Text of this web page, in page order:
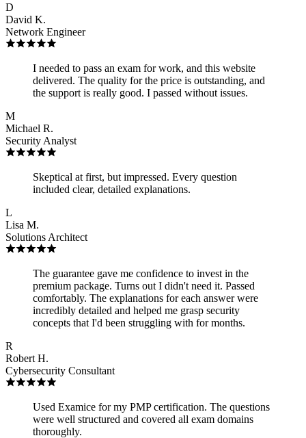
D
David K.
Network Engineer
I needed to pass an exam for work, and this website
delivered. The quality for the price is outstanding, and
the support is really good. I passed without issues.
M
Michael R.
Security Analyst
Skeptical at first, but impressed. Every question
included clear, detailed explanations.
L
Lisa M.
Solutions Architect
The guarantee gave me confidence to invest in the
premium package. Turns out I didn't need it. Passed
comfortably. The explanations for each answer were
incredibly detailed and helped me grasp security
concepts that I'd been struggling with for months.
R
Robert H.
Cybersecurity Consultant
Used Examice for my PMP certification. The questions
were well structured and covered all exam domains
thoroughly.